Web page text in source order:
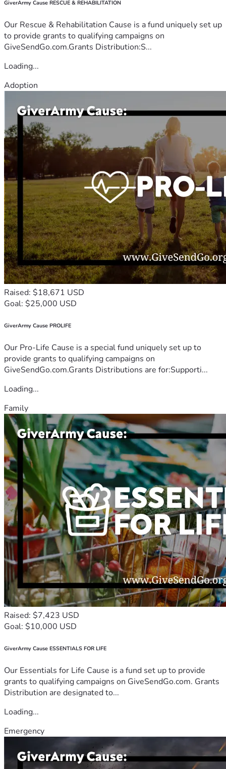
GiverArmy Cause RESCUE & REHABILITATION
Our Rescue & Rehabilitation Cause is a fund uniquely set up
to provide grants to qualifying campaigns on
GiveSendGo.com.Grants Distribution:S...
Loading...
Adoption
Raised: $18,671 USD
Goal: $25,000 USD
GiverArmy Cause PROLIFE
Our Pro-Life Cause is a special fund uniquely set up to
provide grants to qualifying campaigns on
GiveSendGo.com.Grants Distributions are for:Supporti...
Loading...
Family
Raised: $7,423 USD
Goal: $10,000 USD
GiverArmy Cause ESSENTIALS FOR LIFE
Our Essentials for Life Cause is a fund set up to provide
grants to qualifying campaigns on GiveSendGo.com. Grants
Distribution are designated to...
Loading...
Emergency